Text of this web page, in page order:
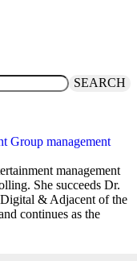
SEARCH
Group management
management
She succeeds Dr.
& Adjacent of the
continues as the